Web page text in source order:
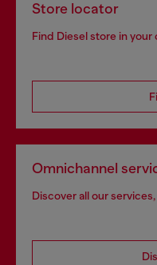
Store locator
Find Diesel store in your
Omnichannel
Discover all our